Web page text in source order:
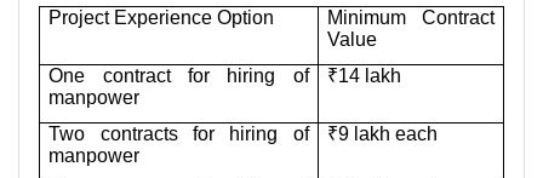
Project Experience Option
Minimum Contract
Value
One contract for hiring of
manpower
₹14 lakh
Two contracts for hiring of
manpower
₹9 lakh each